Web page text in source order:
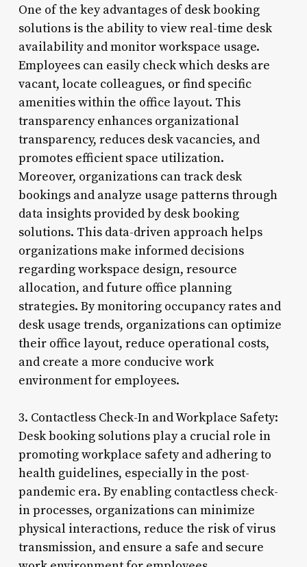
One of the key advantages of desk booking
solutions is the ability to view real-time desk
availability and monitor workspace usage.
Employees can easily check which desks are
vacant, locate colleagues, or find specific
amenities within the office layout. This
transparency enhances organizational
transparency, reduces desk vacancies, and
promotes efficient space utilization.
Moreover, organizations can track desk
bookings and analyze usage patterns through
data insights provided by desk booking
solutions. This data-driven approach helps
organizations make informed decisions
regarding workspace design, resource
allocation, and future office planning
strategies. By monitoring occupancy rates and
desk usage trends, organizations can optimize
their office layout, reduce operational costs,
and create a more conducive work
environment for employees.
3. Contactless Check-In and Workplace Safety:
Desk booking solutions play a crucial role in
promoting workplace safety and adhering to
health guidelines, especially in the post-
pandemic era. By enabling contactless check-
in processes, organizations can minimize
physical interactions, reduce the risk of virus
transmission, and ensure a safe and secure